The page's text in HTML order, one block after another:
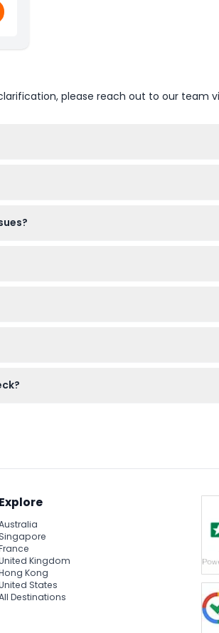
please reach out to our team
Explore
Kingdom
Kong
States
Destinations